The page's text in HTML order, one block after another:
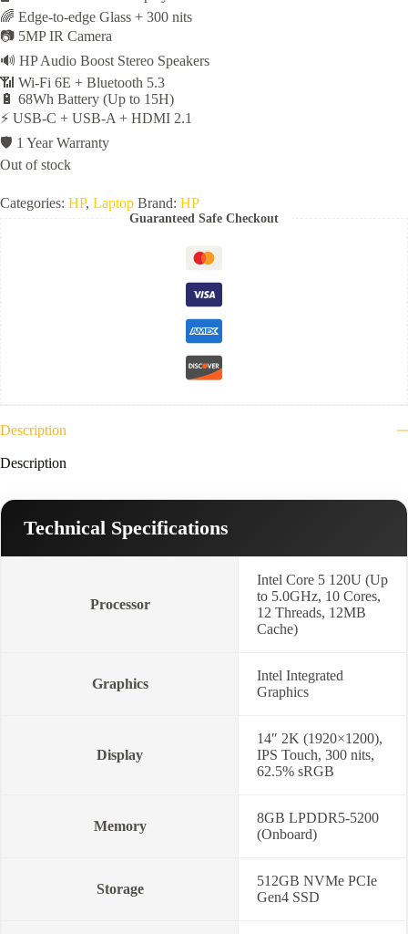
🌈 Edge-to-edge Glass + 300 nits
📷 5MP IR Camera
🔊 HP Audio Boost Stereo Speakers
📶 Wi-Fi 6E + Bluetooth 5.3
🔋 68Wh Battery (Up to 15H)
⚡ USB-C + USB-A + HDMI 2.1
🛡️ 1 Year Warranty
Out of stock
Categories: HP, Laptop Brand: HP
Guaranteed Safe Checkout
Description
Description
Technical Specifications
Processor
Intel Core 5 120U (Up
to 5.0GHz, 10 Cores,
12 Threads, 12MB
Cache)
Graphics
Intel Integrated
Graphics
Display
14″ 2K (1920×1200),
IPS Touch, 300 nits,
62.5% sRGB
Memory
8GB LPDDR5-5200
(Onboard)
Storage
512GB NVMe PCIe
Gen4 SSD